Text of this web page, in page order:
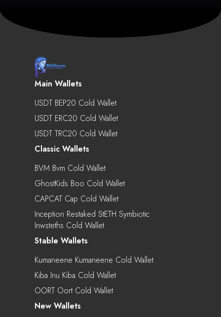
Main Wallets
USDT BEP20 Cold Wallet
USDT ERC20 Cold Wallet
USDT TRC20 Cold Wallet
Classic Wallets
BVM Bvm Cold Wallet
GhostKids Boo Cold Wallet
CAPCAT Cap Cold Wallet
Inception Restaked StETH Symbiotic
Inwsteths Cold Wallet
Stable Wallets
Kumaneene Kumaneene Cold Wallet
Kiba Inu Kiba Cold Wallet
OORT Oort Cold Wallet
New Wallets